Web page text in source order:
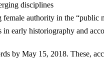
disciplines
authority in the “public
early historiography and
by May 15, 2018. These,